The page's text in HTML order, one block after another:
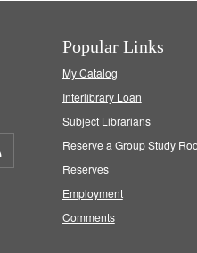
Popular Links
My Catalog
Interlibrary Loan
Subject Librarians
Reserve a Group Study
Reserves
Employment
Comments